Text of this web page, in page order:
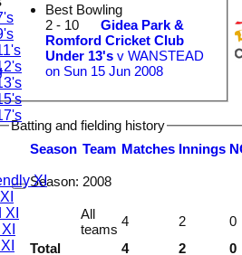
XI
Best Bowling
2 - 10
Gidea Park &
Romford Cricket Club
Under 13's v WANSTEAD
on Sun 15 Jun 2008
Batting and fielding history
Season Team Matches Innings
Total 4 2 0
Season: 2008
All
teams
4 2 0